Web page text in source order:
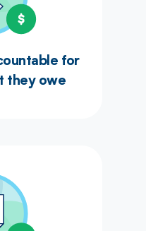
for
they owe